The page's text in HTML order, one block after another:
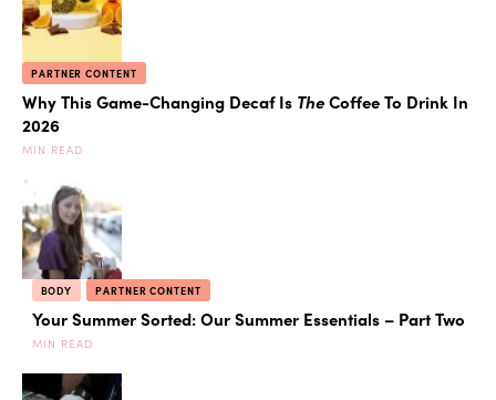
PARTNER CONTENT
Why This Game-Changing Decaf Is TheCoffee To Drink In
2026
MIN READ
BODY PARTNER CONTENT
Your Summer Sorted: Our Summer Essentials – Part Two
MIN READ